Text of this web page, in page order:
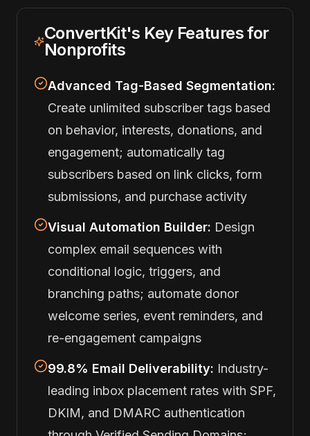
ConvertKit's Key Features for
Nonprofits
Advanced Tag-Based Segmentation:
Create unlimited subscriber tags based
on behavior, interests, donations, and
engagement; automatically tag
subscribers based on link clicks, form
submissions, and purchase activity
Visual Automation Builder: Design
complex email sequences with
conditional logic, triggers, and
branching paths; automate donor
welcome series, event reminders, and
re-engagement campaigns
99.8% Email Deliverability: Industry-
leading inbox placement rates with SPF,
DKIM, and DMARC authentication